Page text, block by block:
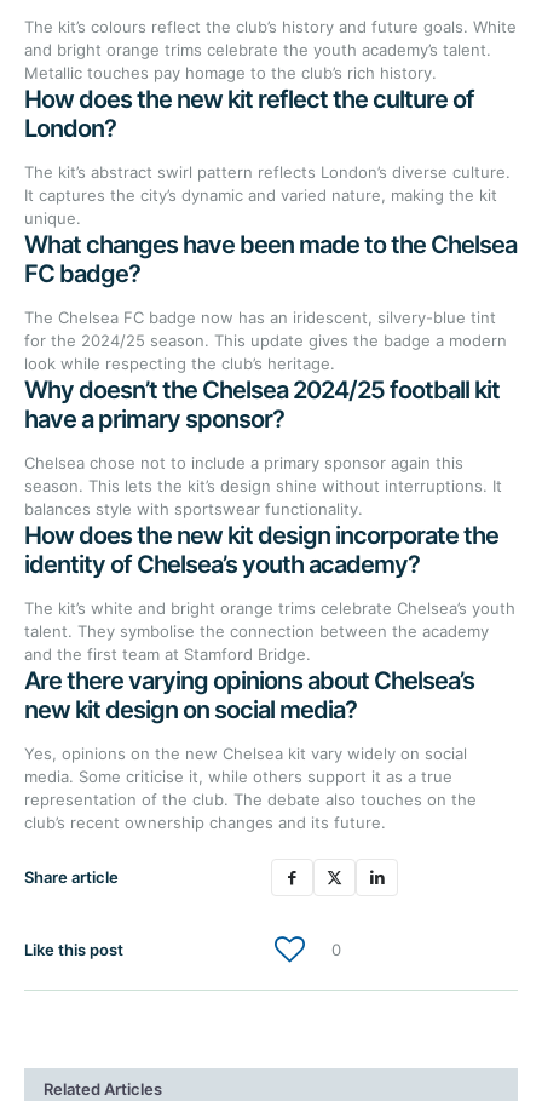
The kit’s colours reflect the club’s history and future goals. White
and bright orange trims celebrate the youth academy’s talent.
Metallic touches pay homage to the club’s rich history.
How does the new kit reflect the culture of
London?
The kit’s abstract swirl pattern reflects London’s diverse culture.
It captures the city’s dynamic and varied nature, making the kit
unique.
What changes have been made to the Chelsea
FC badge?
The Chelsea FC badge now has an iridescent, silvery-blue tint
for the 2024/25 season. This update gives the badge a modern
look while respecting the club’s heritage.
Why doesn’t the Chelsea 2024/25 football kit
have a primary sponsor?
Chelsea chose not to include a primary sponsor again this
season. This lets the kit’s design shine without interruptions. It
balances style with sportswear functionality.
How does the new kit design incorporate the
identity of Chelsea’s youth academy?
The kit’s white and bright orange trims celebrate Chelsea’s youth
talent. They symbolise the connection between the academy
and the first team at Stamford Bridge.
Are there varying opinions about Chelsea’s
new kit design on social media?
Yes, opinions on the new Chelsea kit vary widely on social
media. Some criticise it, while others support it as a true
representation of the club. The debate also touches on the
club’s recent ownership changes and its future.
Share article
Like this post 0
Related Articles